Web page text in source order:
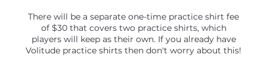
There will be a separate one-time practice shirt fee
of $30 that covers two practice shirts, which
players will keep as their own. If you already have
Volitude practice shirts then don't worry about this!